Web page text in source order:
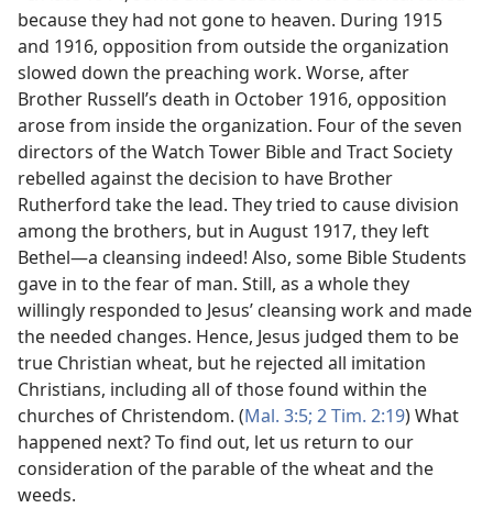
because they had not gone to heaven. During 1915
and 1916, opposition from outside the organization
slowed down the preaching work. Worse, after
Brother Russell’s death in October 1916, opposition
arose from inside the organization. Four of the seven
directors of the Watch Tower Bible and Tract Society
rebelled against the decision to have Brother
Rutherford take the lead. They tried to cause division
among the brothers, but in August 1917, they left
Bethel​—a cleansing indeed! Also, some Bible Students
gave in to the fear of man. Still, as a whole they
willingly responded to Jesus’ cleansing work and made
the needed changes. Hence, Jesus judged them to be
true Christian wheat, but he rejected all imitation
Christians, including all of those found within the
churches of Christendom. (Mal. 3:5; 2 Tim. 2:19) What
happened next? To find out, let us return to our
consideration of the parable of the wheat and the
weeds.